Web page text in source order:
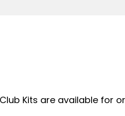
Kits are available for